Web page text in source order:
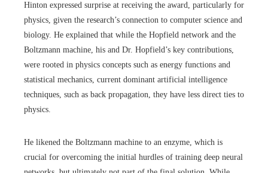
Hinton expressed surprise at receiving the award, particularly for
physics, given the research’s connection to computer science and
biology. He explained that while the Hopfield network and the
Boltzmann machine, his and Dr. Hopfield’s key contributions,
were rooted in physics concepts such as energy functions and
statistical mechanics, current dominant artificial intelligence
techniques, such as back propagation, they have less direct ties to
physics.
He likened the Boltzmann machine to an enzyme, which is
crucial for overcoming the initial hurdles of training deep neural